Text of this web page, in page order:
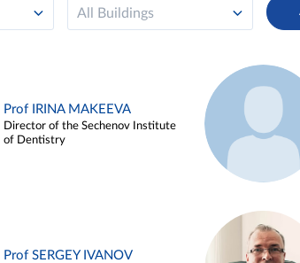
All Buildings
Prof IRINA MAKEEVA
Director of the Sechenov Institute
of Dentistry
Prof SERGEY IVANOV